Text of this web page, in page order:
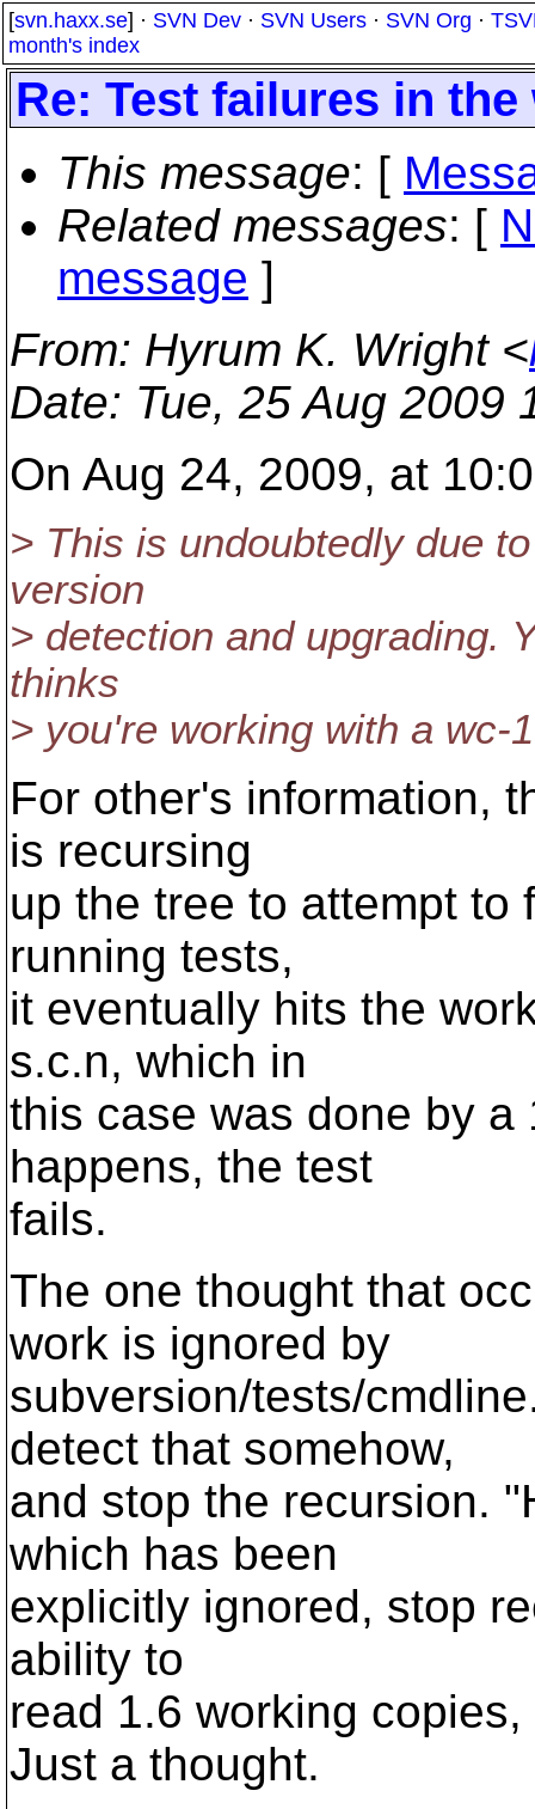
[svn.haxx.se] · SVN Dev · SVN Users · SVN Org ·
month's index
Re: Test failures in
This message: [
Related messages: [
message ]
From: Hyrum K. Wright <
Date: Tue, 25 Aug 2009
On Aug 24, 2009, at
> This is undoubtedly due
version
> detection and upgrading.
thinks
> you're working with a wc-
For other's information,
is recursing
up the tree to attempt to
running tests,
it eventually hits the
s.c.n, which in
this case was done by
happens, the test
fails.
The one thought that
work is ignored by
subversion/tests/
detect that somehow,
and stop the recursion.
which has been
explicitly ignored, stop
ability to
read 1.6 working
Just a thought.